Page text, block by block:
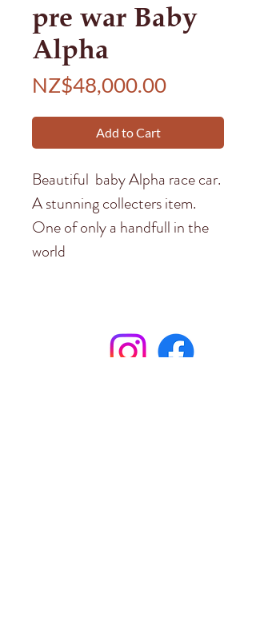
pre war Baby
Alpha
NZ$48,000.00Price
Add to Cart
Beautiful baby Alpha race car.
A stunning collecters item.
One of only a handfull in the
world